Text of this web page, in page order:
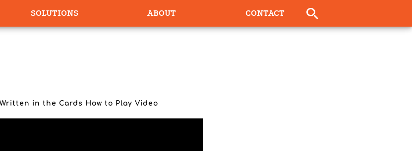
SOLUTIONS ABOUT CONTACT
Written in the Cards How to Play Video